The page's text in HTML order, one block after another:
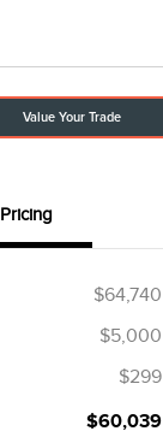
Value Your Trade
Pricing
$64,740
$5,000
$299
$60,039